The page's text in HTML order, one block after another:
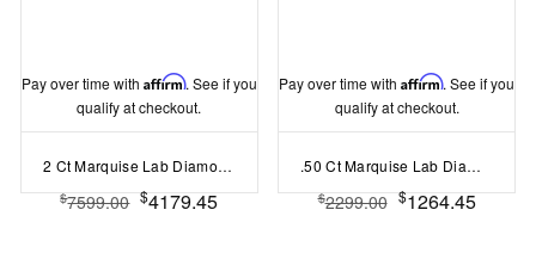
Pay over time with Affirm. See if you
qualify at checkout.
2 Ct Marquise Lab Diamond Channel Set Baguette Engagement Ring
$7599.00 $4179.45
Pay over time withAffirm. See if you
qualify at checkout.
.50 Ct Marquise Lab Diamond East West Halo Engagement Ring
$2299.00 $1264.45